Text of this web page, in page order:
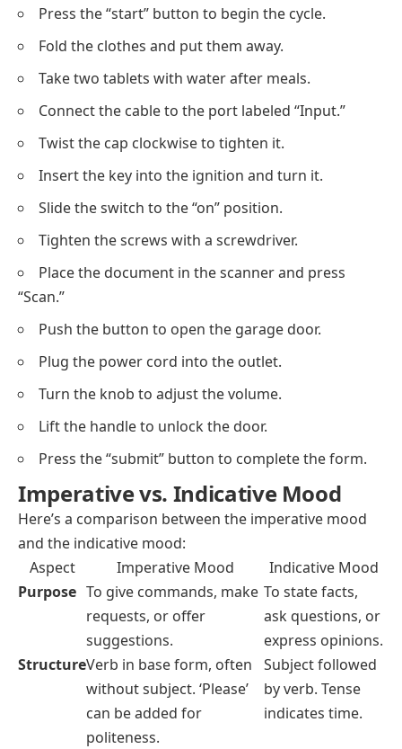
Press the “start” button to begin the cycle.
Fold the clothes and put them away.
Take two tablets with water after meals.
Connect the cable to the port labeled “Input.”
Twist the cap clockwise to tighten it.
Insert the key into the ignition and turn it.
Slide the switch to the “on” position.
Tighten the screws with a screwdriver.
Place the document in the scanner and press
“Scan.”
Push the button to open the garage door.
Plug the power cord into the outlet.
Turn the knob to adjust the volume.
Lift the handle to unlock the door.
Press the “submit” button to complete the form.
Imperative vs. Indicative Mood
Here’s a comparison between the imperative mood
and the indicative mood:
Aspect
Imperative Mood
Indicative Mood
Purpose To give commands, make
requests, or offer
suggestions.
To state facts,
ask questions, or
express opinions.
StructureVerb in base form, often
without subject. ‘Please’
can be added for
politeness.
Subject followed
by verb. Tense
indicates time.